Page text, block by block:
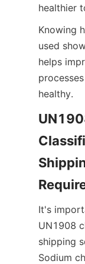
healthier
Knowing
used
helps
healthy.
It's
UN1908
shipping
Sodium